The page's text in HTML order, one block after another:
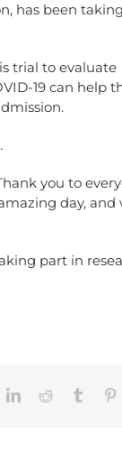
has been
trial to evaluate
19 can help
you to
day, and
part in
LinkedInReddit Tumblr